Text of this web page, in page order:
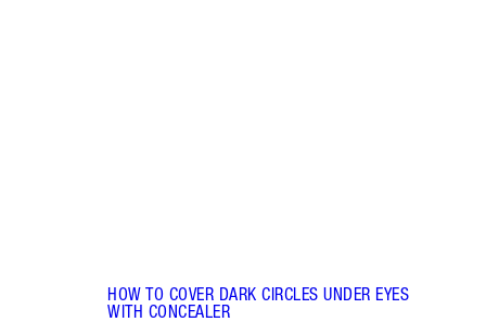
HOW TO COVER DARK CIRCLES UNDER EYES
WITH CONCEALER